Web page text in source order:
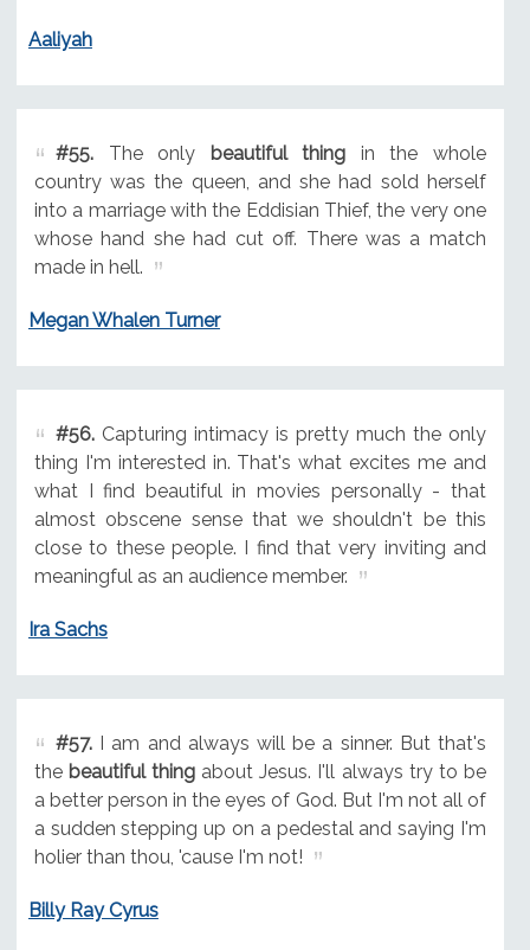
Aaliyah
#55.The only beautiful thing in the whole
country was the queen, and she had sold herself
into a marriage with the Eddisian Thief, the very one
whose hand she had cut off. There was a match
made in hell.
Megan Whalen Turner
#56.Capturing intimacy is pretty much the only
thing I'm interested in. That's what excites me and
what I find beautiful in movies personally - that
almost obscene sense that we shouldn't be this
close to these people. I find that very inviting and
meaningful as an audience member.
Ira Sachs
#57.I am and always will be a sinner. But that's
the beautiful thing about Jesus. I'll always try to be
a better person in the eyes of God. But I'm not all of
a sudden stepping up on a pedestal and saying I'm
holier than thou, 'cause I'm not!
Billy Ray Cyrus